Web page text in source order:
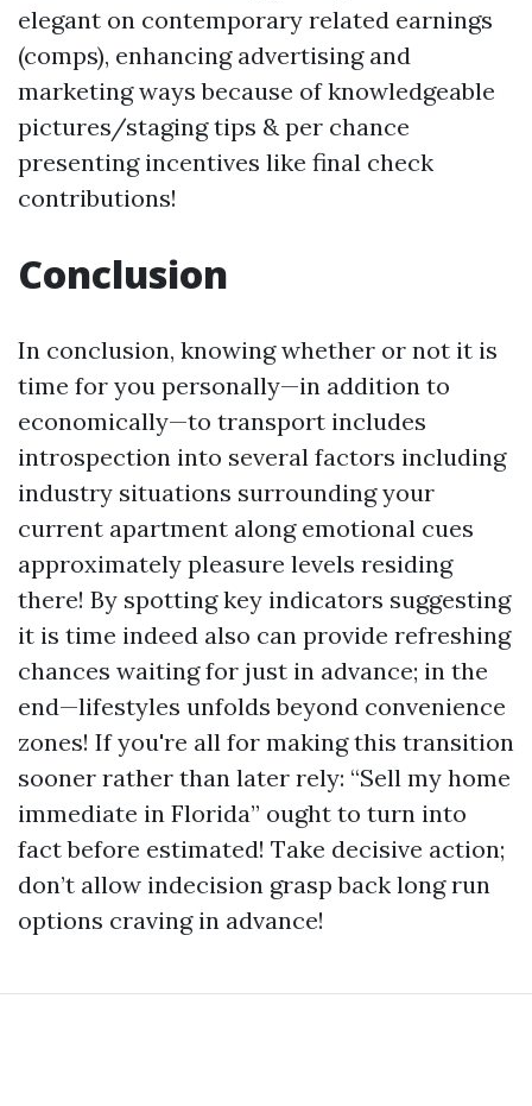
elegant on contemporary related earnings
(comps), enhancing advertising and
marketing ways because of knowledgeable
pictures/staging tips & per chance
presenting incentives like final check
contributions!
Conclusion
In conclusion, knowing whether or not it is
time for you personally—in addition to
economically—to transport includes
introspection into several factors including
industry situations surrounding your
current apartment along emotional cues
approximately pleasure levels residing
there! By spotting key indicators suggesting
it is time indeed also can provide refreshing
chances waiting for just in advance; in the
end—lifestyles unfolds beyond convenience
zones! If you're all for making this transition
sooner rather than later rely: “Sell my home
immediate in Florida” ought to turn into
fact before estimated! Take decisive action;
don’t allow indecision grasp back long run
options craving in advance!